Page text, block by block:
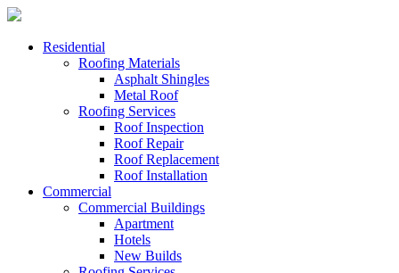
Residential
Roofing Materials
Asphalt Shingles
Metal Roof
Roofing Services
Roof Inspection
Roof Repair
Roof Replacement
Roof Installation
Commercial
Commercial Buildings
Apartment
Hotels
New Builds